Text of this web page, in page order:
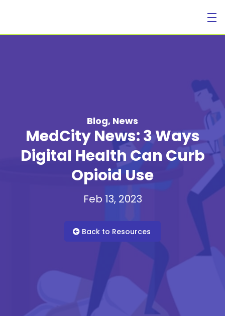
For Businesses
For Healthcare Managers
Our Approach
Blog, News
MedCity News: 3 Ways
Digital Health Can Curb
Opioid Use
Feb 13, 2023
Back to Resources